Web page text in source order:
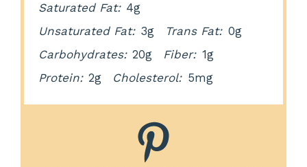
Saturated Fat: 4g
Unsaturated Fat: 3g Trans Fat: 0g
Carbohydrates: 20g Fiber: 1g
Protein: 2g Cholesterol: 5mg